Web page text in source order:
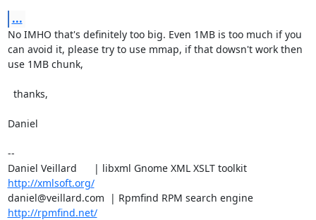
...
No IMHO that's definitely too big. Even 1MB is too much if you
can avoid it, please try to use mmap, if that dowsn't work then
use 1MB chunk,
Daniel
--
Daniel Veillard      | libxml Gnome XML XSLT toolkit
http://xmlsoft.org/
daniel@veillard.com  | Rpmfind RPM search engine
http://rpmfind.net/